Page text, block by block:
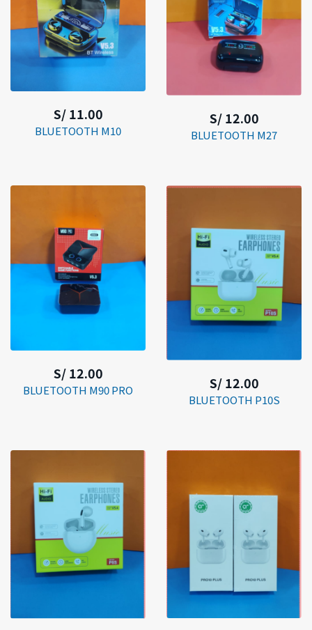
S/ 11.00
BLUETOOTH M10
S/ 12.00
BLUETOOTH M27
S/ 12.00
BLUETOOTH M90 PRO S/ 12.00
BLUETOOTH P10S